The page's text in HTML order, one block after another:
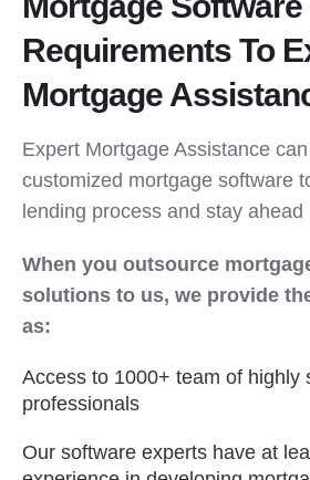
Requirements To
Mortgage
Expert Mortgage Assistance
customized mortgage software
lending process and stay ahead
When you outsource
solutions to us, we provide
as:
Access to 1000+ team of highly
professionals
Our software experts have at